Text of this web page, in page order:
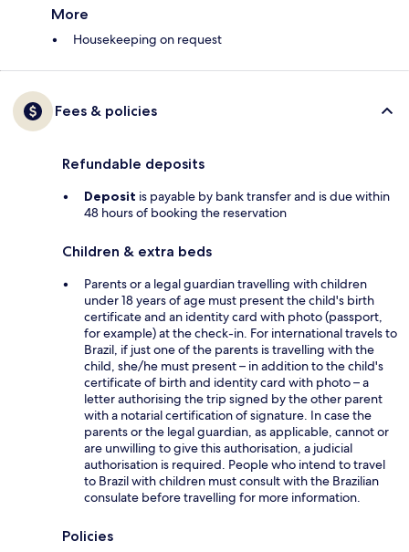
More
Housekeeping on request
Fees & policies
Refundable deposits
Deposit is payable by bank transfer and is due within
48 hours of booking the reservation
Children & extra beds
Parents or a legal guardian travelling with children
under 18 years of age must present the child's birth
certificate and an identity card with photo (passport,
for example) at the check-in. For international travels to
Brazil, if just one of the parents is travelling with the
child, she/he must present – in addition to the child's
certificate of birth and identity card with photo – a
letter authorising the trip signed by the other parent
with a notarial certification of signature. In case the
parents or the legal guardian, as applicable, cannot or
are unwilling to give this authorisation, a judicial
authorisation is required. People who intend to travel
to Brazil with children must consult with the Brazilian
consulate before travelling for more information.
Policies